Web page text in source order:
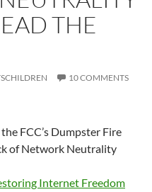
THE
10 COMMENTS
FCC’s Dumpster Fire
of Network Neutrality
Internet Freedom